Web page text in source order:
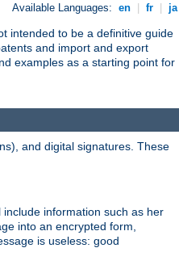
Available Languages: en fr ja
intended to be a definitive guide
and import and export
examples as a starting point for
and digital signatures. These
information such as her
into an encrypted form,
is useless: good